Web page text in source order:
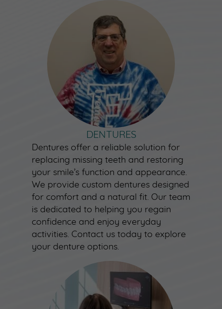
DENTURES
Dentures offer a reliable solution for
replacing missing teeth and restoring
your smile’s function and appearance.
We provide custom dentures designed
for comfort and a natural fit. Our team
is dedicated to helping you regain
confidence and enjoy everyday
activities. Contact us today to explore
your denture options.